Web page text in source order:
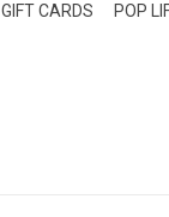
GIFT CARDS POP